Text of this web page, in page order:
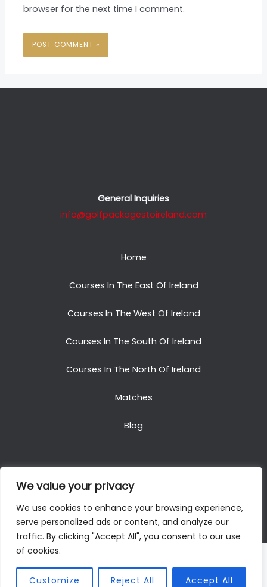
We value your privacy
We use cookies to enhance your browsing experience,
serve personalized ads or content, and analyze our
traffic. By clicking "Accept All", you consent to our use
of cookies.
Customize Reject All Accept All
browser for the next time I comment.
General Inquiries
info@golfpackagestoireland.com
Home
Courses In The East Of Ireland
Courses In The West Of Ireland
Courses In The South Of Ireland
Courses In The North Of Ireland
Matches
Blog
Copyright © 2025. All Rights Reserved. Golf Packages
To Ireland